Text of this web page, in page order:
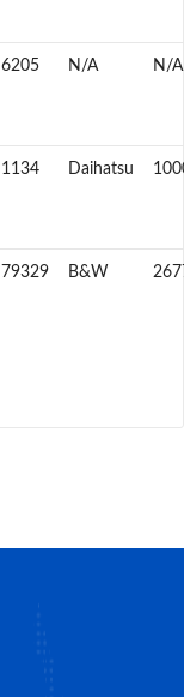
6205 N/A N/A
1134 Daihatsu
79329 B&W